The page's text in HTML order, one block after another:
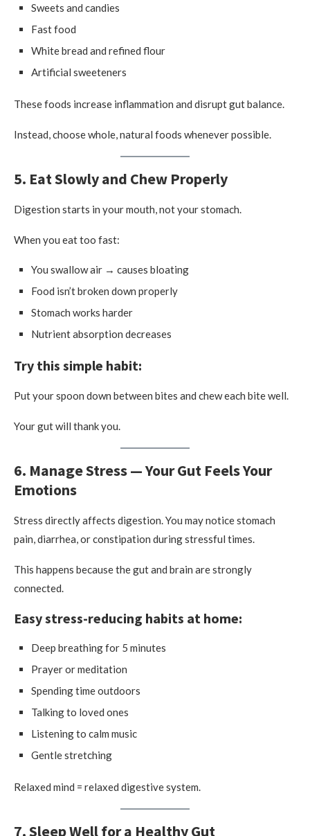
Sweets and candies
Fast food
White bread and refined flour
Artificial sweeteners
These foods increase inflammation and disrupt gut balance.
Instead, choose whole, natural foods whenever possible.
5. Eat Slowly and Chew Properly
Digestion starts in your mouth, not your stomach.
When you eat too fast:
You swallow air → causes bloating
Food isn’t broken down properly
Stomach works harder
Nutrient absorption decreases
Try this simple habit:
Put your spoon down between bites and chew each bite well.
Your gut will thank you.
6. Manage Stress — Your Gut Feels Your
Emotions
Stress directly affects digestion. You may notice stomach
pain, diarrhea, or constipation during stressful times.
This happens because the gut and brain are strongly
connected.
Easy stress-reducing habits at home:
Deep breathing for 5 minutes
Prayer or meditation
Spending time outdoors
Talking to loved ones
Listening to calm music
Gentle stretching
Relaxed mind = relaxed digestive system.
7. Sleep Well for a Healthy Gut